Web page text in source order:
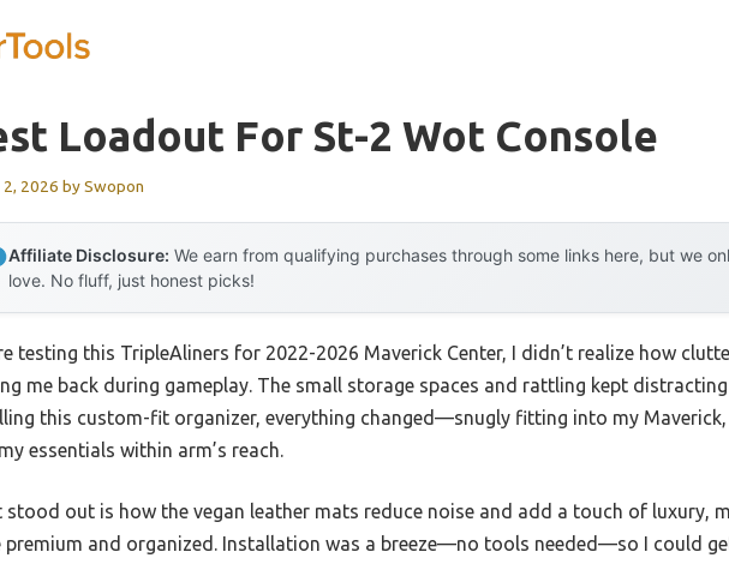
Loadout For St-2 Wot Console
2, 2026 bySwopon
Affiliate Disclosure: We earn from qualifying purchases through some links here, but we
love. No fluff, just honest picks!
testing this TripleAliners for 2022-2026 Maverick Center, I didn’t realize how
me back during gameplay. The small storage spaces and rattling kept
this custom-fit organizer, everything changed—snugly fitting into my
essentials within arm’s reach.
stood out is how the vegan leather mats reduce noise and add a touch of luxury,
premium and organized. Installation was a breeze—no tools needed—so I could